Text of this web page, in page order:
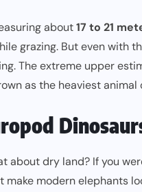
about17 to 21
grazing. But even with
The extreme upper
as the heaviest animal
about dry land? If you
modern elephants